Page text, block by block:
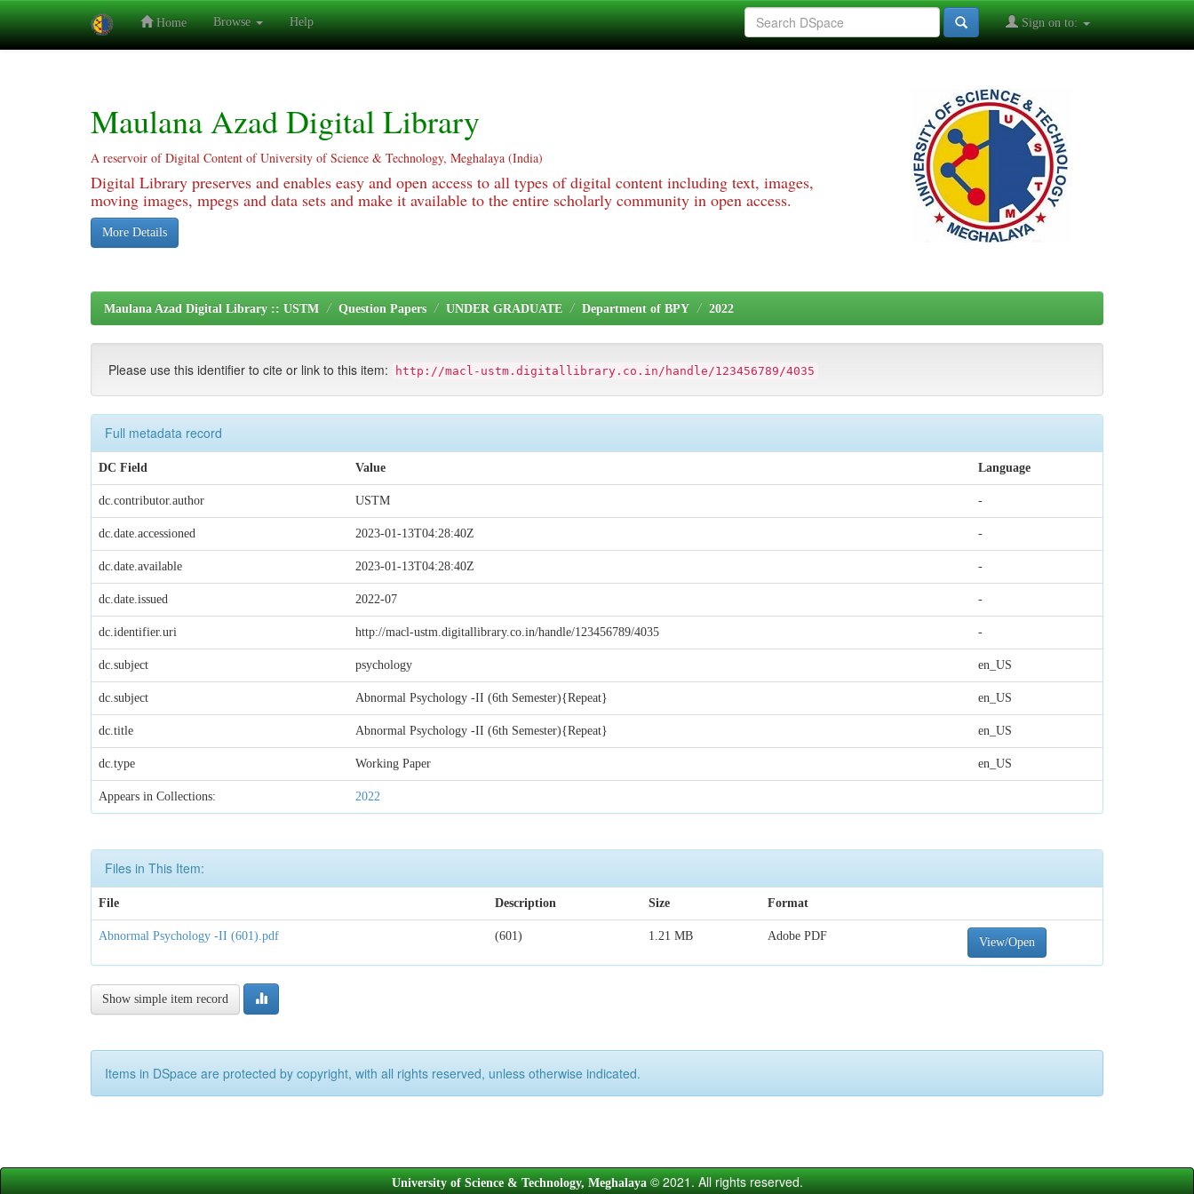
Home Browse Help Sign on to:
Maulana Azad Digital Library
A reservoir of Digital Content of University of Science & Technology, Meghalaya (India)
Digital Library preserves and enables easy and open access to all types of digital content including text, images,
moving images, mpegs and data sets and make it available to the entire scholarly community in open access.
More Details
Maulana Azad Digital Library :: USTM Question Papers UNDER GRADUATE Department of BPY 2022
Please use this identifier to cite or link to this item: http://macl-ustm.digitallibrary.co.in/handle/123456789/4035
Full metadata record
DC Field Value Language
dc.contributor.author USTM -
dc.date.accessioned 2023-01-13T04:28:40Z -
dc.date.available 2023-01-13T04:28:40Z -
dc.date.issued 2022-07 -
dc.identifier.uri http://macl-ustm.digitallibrary.co.in/handle/123456789/4035 -
dc.subject psychology en_US
dc.subject Abnormal Psychology -II (6th Semester){Repeat} en_US
dc.title Abnormal Psychology -II (6th Semester){Repeat} en_US
dc.type Working Paper en_US
Appears in Collections: 2022
Files in This Item:
File Description Size Format
Abnormal Psychology -II (601).pdf (601) 1.21 MB Adobe PDF View/Open
Show simple item record
Items in DSpace are protected by copyright, with all rights reserved, unless otherwise indicated.
University of Science & Technology, Meghalaya© 2021. All rights reserved.